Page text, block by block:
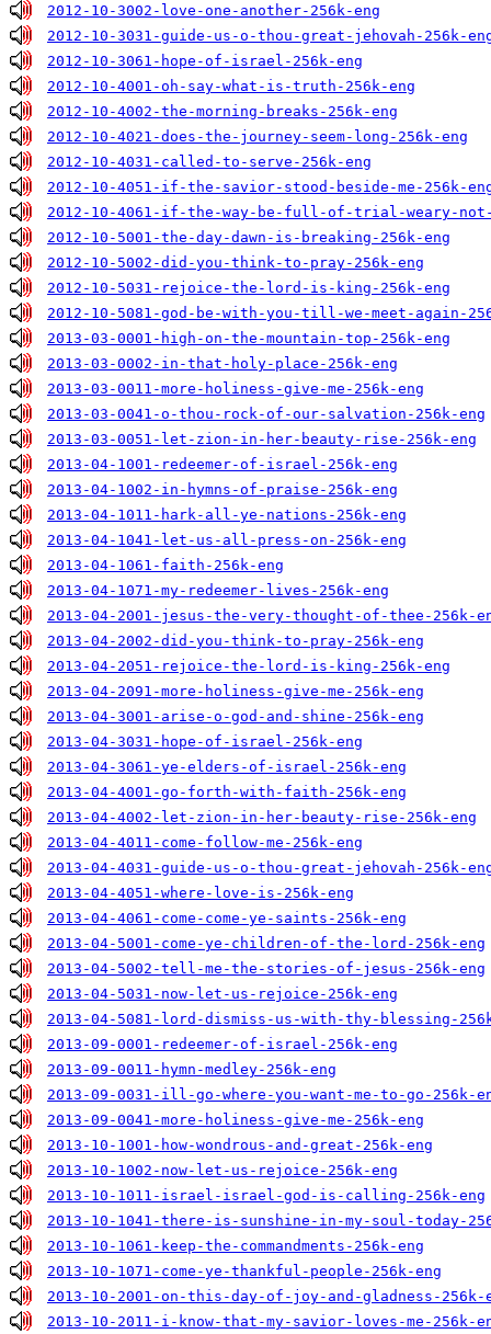
2012-10-3002-love-one-another-256k-eng
2012-10-3031-guide-us-o-thou-great-jehovah-256k-
2012-10-3061-hope-of-israel-256k-eng
2012-10-4001-oh-say-what-is-truth-256k-eng
2012-10-4002-the-morning-breaks-256k-eng
2012-10-4021-does-the-journey-seem-long-256k-eng
2012-10-4031-called-to-serve-256k-eng
2012-10-4051-if-the-savior-stood-beside-me-256k-
2012-10-4061-if-the-way-be-full-of-trial-weary-not-
2012-10-5001-the-day-dawn-is-breaking-256k-eng
2012-10-5002-did-you-think-to-pray-256k-eng
2012-10-5031-rejoice-the-lord-is-king-256k-eng
2012-10-5081-god-be-with-you-till-we-meet-again-
2013-03-0001-high-on-the-mountain-top-256k-eng
2013-03-0002-in-that-holy-place-256k-eng
2013-03-0011-more-holiness-give-me-256k-eng
2013-03-0041-o-thou-rock-of-our-salvation-256k-eng
2013-03-0051-let-zion-in-her-beauty-rise-256k-eng
2013-04-1001-redeemer-of-israel-256k-eng
2013-04-1002-in-hymns-of-praise-256k-eng
2013-04-1011-hark-all-ye-nations-256k-eng
2013-04-1041-let-us-all-press-on-256k-eng
2013-04-1061-faith-256k-eng
2013-04-1071-my-redeemer-lives-256k-eng
2013-04-2001-jesus-the-very-thought-of-thee-256k-
2013-04-2002-did-you-think-to-pray-256k-eng
2013-04-2051-rejoice-the-lord-is-king-256k-eng
2013-04-2091-more-holiness-give-me-256k-eng
2013-04-3001-arise-o-god-and-shine-256k-eng
2013-04-3031-hope-of-israel-256k-eng
2013-04-3061-ye-elders-of-israel-256k-eng
2013-04-4001-go-forth-with-faith-256k-eng
2013-04-4002-let-zion-in-her-beauty-rise-256k-eng
2013-04-4011-come-follow-me-256k-eng
2013-04-4031-guide-us-o-thou-great-jehovah-256k-
2013-04-4051-where-love-is-256k-eng
2013-04-4061-come-come-ye-saints-256k-eng
2013-04-5001-come-ye-children-of-the-lord-256k-eng
2013-04-5002-tell-me-the-stories-of-jesus-256k-eng
2013-04-5031-now-let-us-rejoice-256k-eng
2013-04-5081-lord-dismiss-us-with-thy-blessing-
2013-09-0001-redeemer-of-israel-256k-eng
2013-09-0011-hymn-medley-256k-eng
2013-09-0031-ill-go-where-you-want-me-to-go-256k-
2013-09-0041-more-holiness-give-me-256k-eng
2013-10-1001-how-wondrous-and-great-256k-eng
2013-10-1002-now-let-us-rejoice-256k-eng
2013-10-1011-israel-israel-god-is-calling-256k-eng
2013-10-1041-there-is-sunshine-in-my-soul-today-
2013-10-1061-keep-the-commandments-256k-eng
2013-10-1071-come-ye-thankful-people-256k-eng
2013-10-2001-on-this-day-of-joy-and-gladness-256k-
2013-10-2011-i-know-that-my-savior-loves-me-256k-